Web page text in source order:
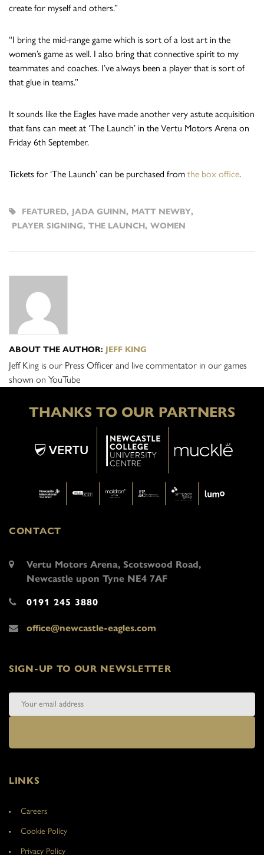
create for myself and others.”
“I bring the mid-range game which is sort of a lost art in the
women’s game as well. I also bring that connective spirit to my
teammates and coaches. I’ve always been a player that is sort of
that glue in teams.”
It sounds like the Eagles have made another very astute acquisition
that fans can meet at ‘The Launch’ in the Vertu Motors Arena on
Friday 6th September.
Tickets for ‘The Launch’ can be purchased from the box office.
FEATURED, JADA GUINN, MATT NEWBY,
PLAYER SIGNING, THE LAUNCH, WOMEN
ABOUT THE AUTHOR: JEFF KING
Jeff King is our Press Officer and live commentator in our games
shown on YouTube
THANKS TO OUR PARTNERS
CONTACT
Vertu Motors Arena, Scotswood Road,
Newcastle upon Tyne NE4 7AF
0191 245 3880
office@newcastle-eagles.com
SIGN-UP TO OUR NEWSLETTER
LINKS
Careers
Cookie Policy
Privacy Policy